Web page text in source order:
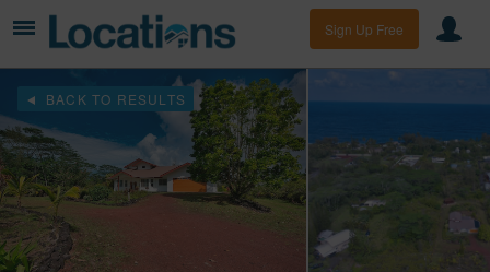
Sign Up Free
BACK TO RESULTS